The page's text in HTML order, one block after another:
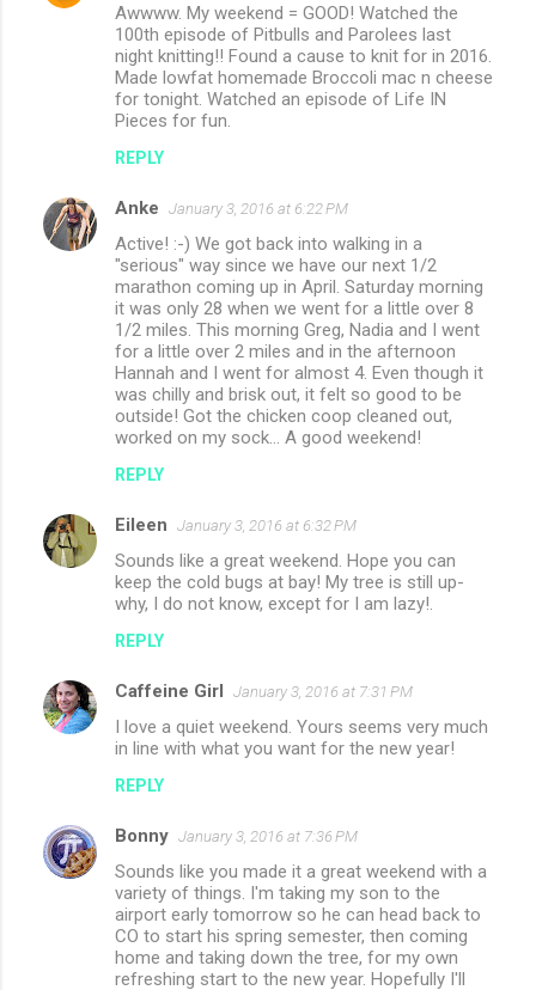
Awwww. My weekend = GOOD! Watched the
100th episode of Pitbulls and Parolees last
night knitting!! Found a cause to knit for in 2016.
Made lowfat homemade Broccoli mac n cheese
for tonight. Watched an episode of Life IN
Pieces for fun.
REPLY
Anke January 3, 2016 at 6:22 PM
Active! :-) We got back into walking in a
"serious" way since we have our next 1/2
marathon coming up in April. Saturday morning
it was only 28 when we went for a little over 8
1/2 miles. This morning Greg, Nadia and I went
for a little over 2 miles and in the afternoon
Hannah and I went for almost 4. Even though it
was chilly and brisk out, it felt so good to be
outside! Got the chicken coop cleaned out,
worked on my sock... A good weekend!
REPLY
Eileen January 3, 2016 at 6:32 PM
Sounds like a great weekend. Hope you can
keep the cold bugs at bay! My tree is still up-
why, I do not know, except for I am lazy!.
REPLY
Caffeine Girl January 3, 2016 at 7:31 PM
I love a quiet weekend. Yours seems very much
in line with what you want for the new year!
REPLY
Bonny January 3, 2016 at 7:36 PM
Sounds like you made it a great weekend with a
variety of things. I'm taking my son to the
airport early tomorrow so he can head back to
CO to start his spring semester, then coming
home and taking down the tree, for my own
refreshing start to the new year. Hopefully I'll